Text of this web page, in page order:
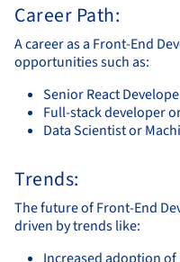
Career Path:
A career as a Front-End
opportunities such as:
Senior React
Full-stack developer
Data Scientist or
Trends:
The future of Front-End
driven by trends like: